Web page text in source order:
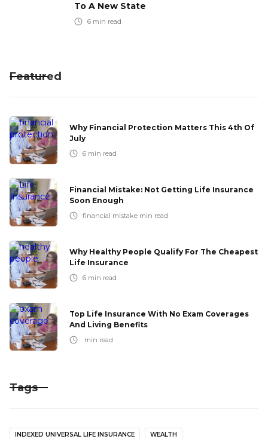
To A New State
6 min read
Featured
Why Financial Protection Matters This 4th Of
July
6 min read
Financial Mistake: Not Getting Life Insurance
Soon Enough
financial mistake min read
Why Healthy People Qualify For The Cheapest
Life Insurance
6 min read
Top Life Insurance With No Exam Coverages
And Living Benefits
min read
Tags
INDEXED UNIVERSAL LIFE INSURANCE WEALTH